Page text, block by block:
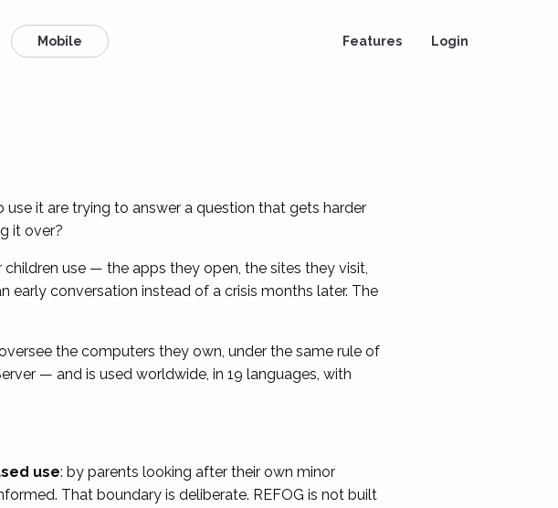
Mobile Features Login
it are trying to answer a question that gets harder
it over?
use — the apps they open, the sites they visit,
conversation instead of a crisis months later. The
the computers they own, under the same rule of
— and is used worldwide, in 19 languages, with
use: by parents looking after their own minor
That boundary is deliberate. REFOG is not built